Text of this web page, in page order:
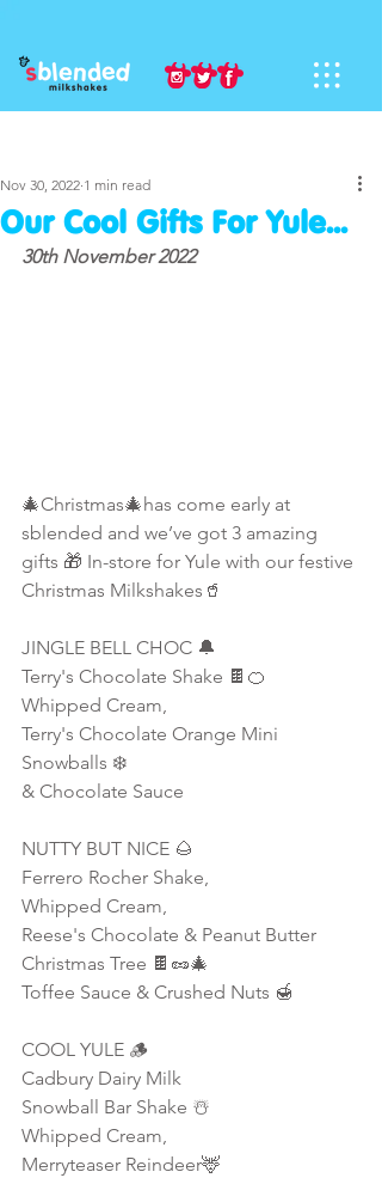
Our Cool Gifts For Yule...
Nov 30, 2022 1 min read
30th November 2022
🎄Christmas🎄has come early at
sblended and we’ve got 3 amazing
gifts 🎁 In-store for Yule with our festive
Christmas Milkshakes🥤
JINGLE BELL CHOC 🔔
Terry's Chocolate Shake 🍫🍊
Whipped Cream,
Terry's Chocolate Orange Mini
Snowballs ❄️
& Chocolate Sauce
NUTTY BUT NICE 🌰
Ferrero Rocher Shake,
Whipped Cream,
Reese's Chocolate & Peanut Butter
Christmas Tree 🍫🥜🎄
Toffee Sauce & Crushed Nuts 🍯
COOL YULE 🪵
Cadbury Dairy Milk
Snowball Bar Shake ☃️
Whipped Cream,
Merryteaser Reindeer🦌